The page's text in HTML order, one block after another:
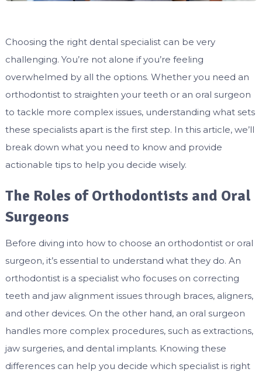
Choosing the right dental specialist can be very
challenging. You’re not alone if you’re feeling
overwhelmed by all the options. Whether you need an
orthodontist to straighten your teeth or an oral surgeon
to tackle more complex issues, understanding what sets
these specialists apart is the first step. In this article, we’ll
break down what you need to know and provide
actionable tips to help you decide wisely.
The Roles of Orthodontists and Oral
Surgeons
Before diving into how to choose an orthodontist or oral
surgeon, it’s essential to understand what they do. An
orthodontist is a specialist who focuses on correcting
teeth and jaw alignment issues through braces, aligners,
and other devices. On the other hand, an oral surgeon
handles more complex procedures, such as extractions,
jaw surgeries, and dental implants. Knowing these
differences can help you decide which specialist is right